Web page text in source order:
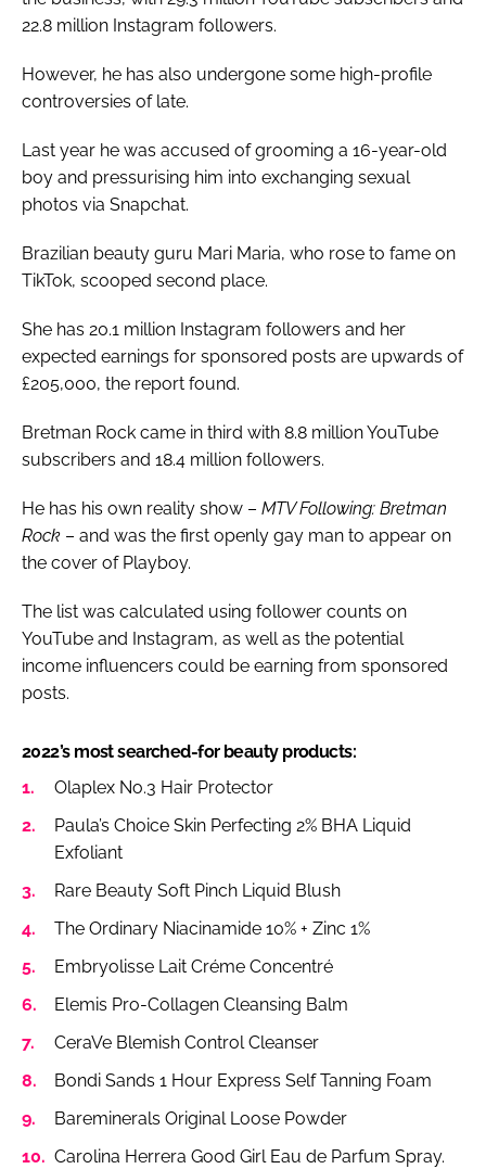
22.8 million Instagram followers.
However, he has also undergone some high-profile
controversies of late.
Last year he was accused of grooming a 16-year-old
boy and pressurising him into exchanging sexual
photos via Snapchat.
Brazilian beauty guru Mari Maria, who rose to fame on
TikTok, scooped second place.
She has 20.1 million Instagram followers and her
expected earnings for sponsored posts are upwards of
£205,000, the report found.
Bretman Rock came in third with 8.8 million YouTube
subscribers and 18.4 million followers.
He has his own reality show – MTV Following: Bretman
Rock – and was the first openly gay man to appear on
the cover of Playboy.
The list was calculated using follower counts on
YouTube and Instagram, as well as the potential
income influencers could be earning from sponsored
posts.
2022’s most searched-for beauty products:
Olaplex No.3 Hair Protector
Paula’s Choice Skin Perfecting 2% BHA Liquid
Exfoliant
Rare Beauty Soft Pinch Liquid Blush
The Ordinary Niacinamide 10% + Zinc 1%
Embryolisse Lait Créme Concentré
Elemis Pro-Collagen Cleansing Balm
CeraVe Blemish Control Cleanser
Bondi Sands 1 Hour Express Self Tanning Foam
Bareminerals Original Loose Powder
Carolina Herrera Good Girl Eau de Parfum Spray.